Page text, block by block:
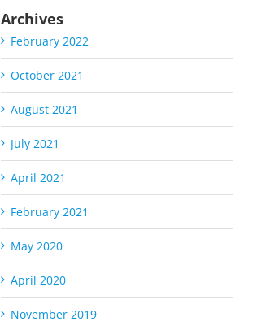
Archives
February 2022
October 2021
August 2021
July 2021
April 2021
February 2021
May 2020
April 2020
November 2019